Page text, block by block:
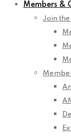
Members &
Join